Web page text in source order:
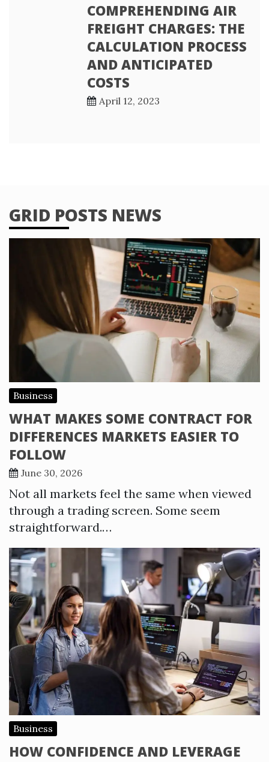
COMPREHENDING AIR
FREIGHT CHARGES: THE
CALCULATION PROCESS
AND ANTICIPATED
COSTS
April 12, 2023
GRID POSTS NEWS
Business
WHAT MAKES SOME CONTRACT FOR
DIFFERENCES MARKETS EASIER TO
FOLLOW
June 30, 2026
Not all markets feel the same when viewed
through a trading screen. Some seem
straightforward.…
Business
HOW CONFIDENCE AND LEVERAGE